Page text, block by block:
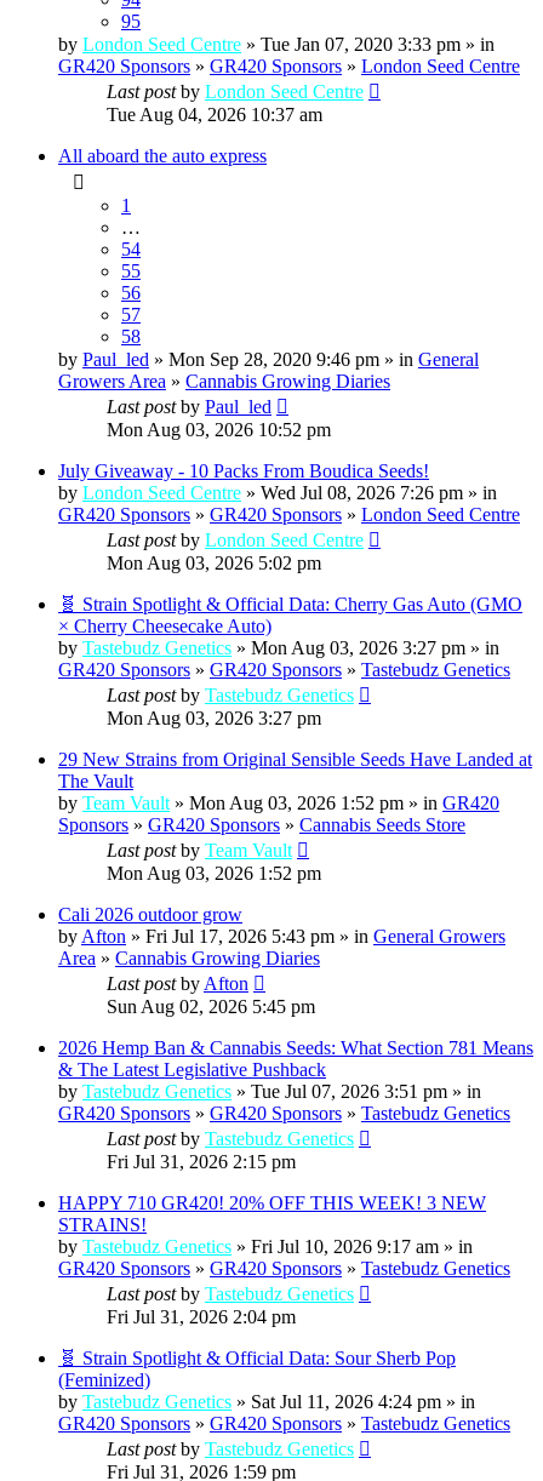
95
by London Seed Centre » Tue Jan 07, 2020 3:33 pm » in
GR420 Sponsors » GR420 Sponsors » London Seed Centre
Last postby London Seed Centre
Tue Aug 04, 2026 10:37 am
All aboard the auto express
1
…
54
55
56
57
58
by Paul_led » Mon Sep 28, 2020 9:46 pm » in General
Growers Area » Cannabis Growing Diaries
Last postby Paul_led
Mon Aug 03, 2026 10:52 pm
July Giveaway - 10 Packs From Boudica Seeds!
by London Seed Centre » Wed Jul 08, 2026 7:26 pm » in
GR420 Sponsors » GR420 Sponsors » London Seed Centre
Last postby London Seed Centre
Mon Aug 03, 2026 5:02 pm
🧬 Strain Spotlight & Official Data: Cherry Gas Auto (GMO
× Cherry Cheesecake Auto)
by Tastebudz Genetics » Mon Aug 03, 2026 3:27 pm » in
GR420 Sponsors » GR420 Sponsors » Tastebudz Genetics
Last postby Tastebudz Genetics
Mon Aug 03, 2026 3:27 pm
29 New Strains from Original Sensible Seeds Have Landed at
The Vault
by Team Vault » Mon Aug 03, 2026 1:52 pm » in GR420
Sponsors » GR420 Sponsors » Cannabis Seeds Store
Last postby Team Vault
Mon Aug 03, 2026 1:52 pm
Cali 2026 outdoor grow
by Afton » Fri Jul 17, 2026 5:43 pm » in General Growers
Area » Cannabis Growing Diaries
Last postby Afton
Sun Aug 02, 2026 5:45 pm
2026 Hemp Ban & Cannabis Seeds: What Section 781 Means
& The Latest Legislative Pushback
by Tastebudz Genetics » Tue Jul 07, 2026 3:51 pm » in
GR420 Sponsors » GR420 Sponsors » Tastebudz Genetics
Last postby Tastebudz Genetics
Fri Jul 31, 2026 2:15 pm
HAPPY 710 GR420! 20% OFF THIS WEEK! 3 NEW
STRAINS!
by Tastebudz Genetics » Fri Jul 10, 2026 9:17 am » in
GR420 Sponsors » GR420 Sponsors » Tastebudz Genetics
Last postby Tastebudz Genetics
Fri Jul 31, 2026 2:04 pm
🧬 Strain Spotlight & Official Data: Sour Sherb Pop
(Feminized)
by Tastebudz Genetics » Sat Jul 11, 2026 4:24 pm » in
GR420 Sponsors » GR420 Sponsors » Tastebudz Genetics
Last postby Tastebudz Genetics
Fri Jul 31, 2026 1:59 pm